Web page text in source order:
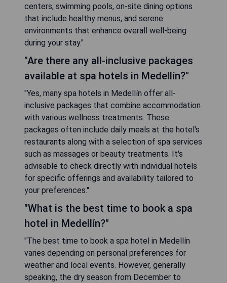
centers, swimming pools, on-site dining options
that include healthy menus, and serene
environments that enhance overall well-being
during your stay."
"Are there any all-inclusive packages
available at spa hotels in Medellín?"
"Yes, many spa hotels in Medellín offer all-
inclusive packages that combine accommodation
with various wellness treatments. These
packages often include daily meals at the hotel's
restaurants along with a selection of spa services
such as massages or beauty treatments. It's
advisable to check directly with individual hotels
for specific offerings and availability tailored to
your preferences."
"What is the best time to book a spa
hotel in Medellín?"
"The best time to book a spa hotel in Medellín
varies depending on personal preferences for
weather and local events. However, generally
speaking, the dry season from December to